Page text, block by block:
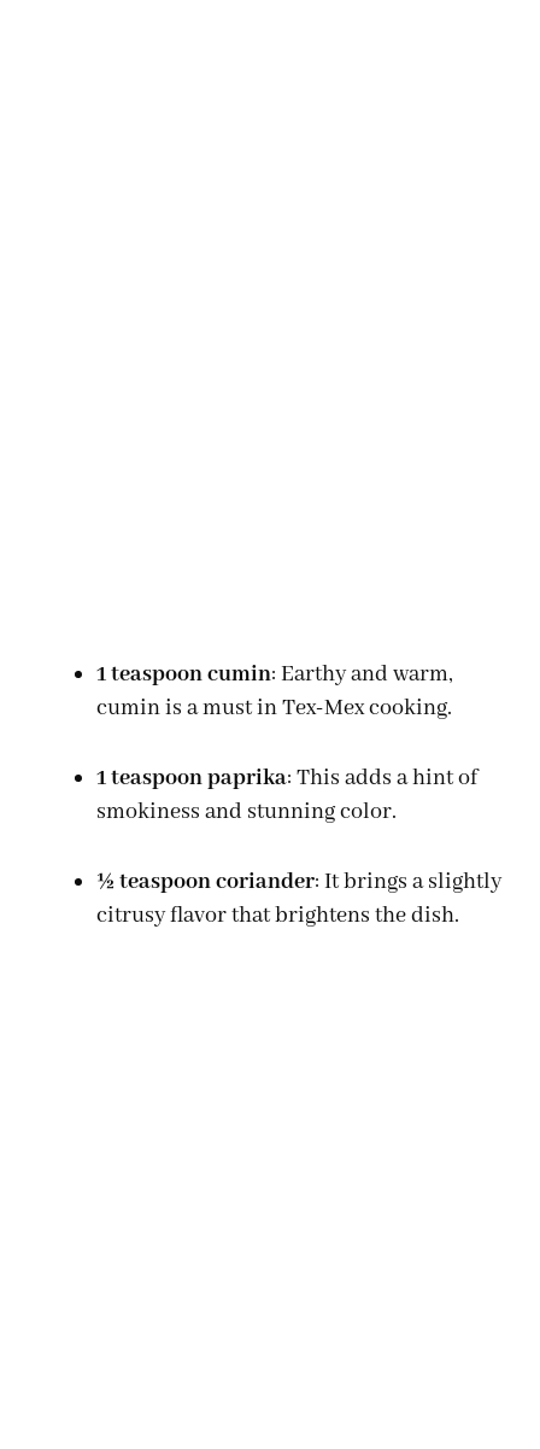
1 teaspoon cumin: Earthy and warm,
cumin is a must in Tex-Mex cooking.
1 teaspoon paprika: This adds a hint of
smokiness and stunning color.
½ teaspoon coriander: It brings a slightly
citrusy flavor that brightens the dish.